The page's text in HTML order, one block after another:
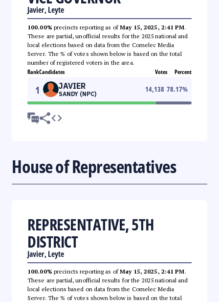
Javier, Leyte
100.00% precincts reporting as ofMay 15, 2025, 2:41 PM.
These are partial, unofficial results for the 2025 national and
local elections based on data from the Comelec Media
Server. The % of votes shown below is based on the total
number of registered voters in the area.
RankCandidates Votes Percent
1 JAVIER
SANDY (NPC)
14,138 78.17%
House of Representatives
REPRESENTATIVE, 5TH
DISTRICT
Javier, Leyte
100.00% precincts reporting as ofMay 15, 2025, 2:41 PM.
These are partial, unofficial results for the 2025 national and
local elections based on data from the Comelec Media
Server. The % of votes shown below is based on the total